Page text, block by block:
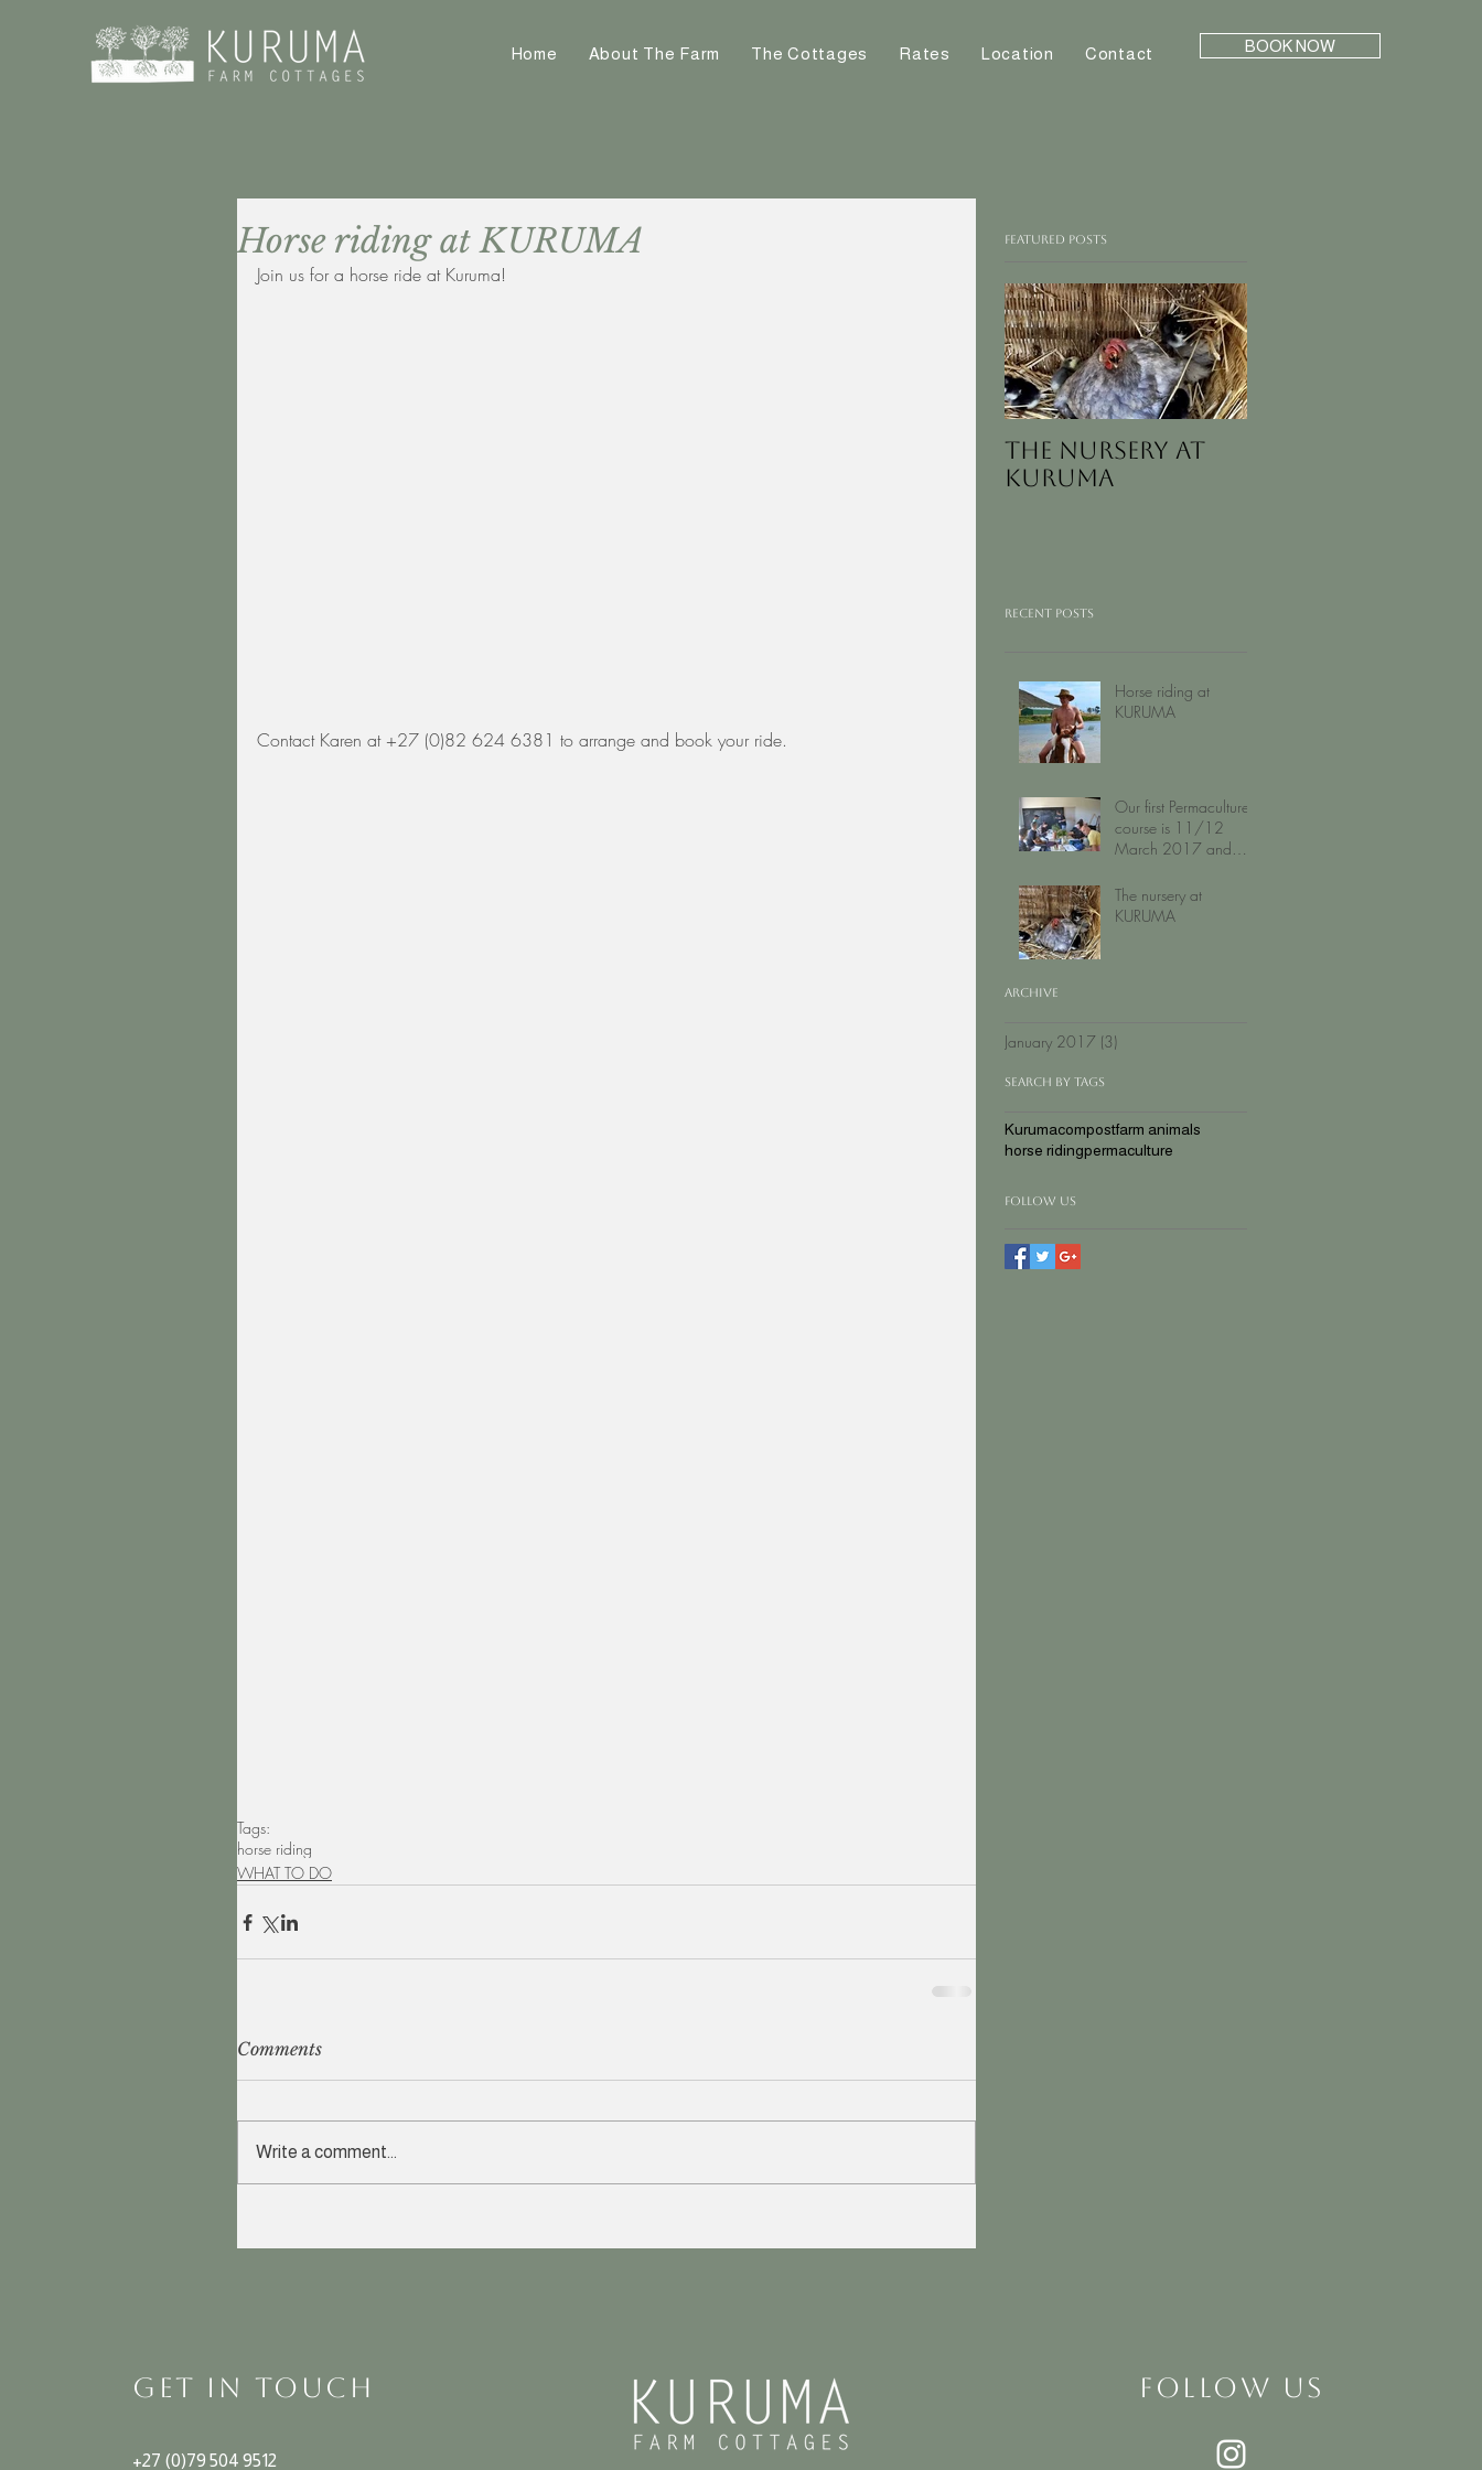
Home About The Farm The Cottages Rates Location Contact BOOK NOW
Horse riding at KURUMA
Join us for a horse ride at Kuruma!
Contact Karen at +27 (0)82 624 6381 to arrange and book your ride.
Tags:
horse riding
WHAT TO DO
Comments
Write a comment...
Featured Posts
The nursery at
KURUMA
Recent Posts
Horse riding at
KURUMA
Our first Permaculture
course is 11/12
March 2017 and
The nursery at
KURUMA
Archive
January 2017 (3)
Search By Tags
Kurumacompostfarm animals
horse ridingpermaculture
Follow Us
GET IN TOUCH
+27 (0)79 504 9512
FOLLOW US